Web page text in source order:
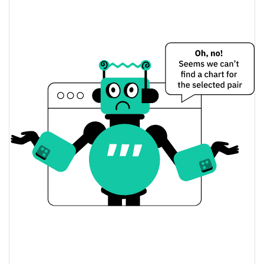
Tony McDuck Price History
7d Low / 7d High
$0.000004535539 /
$0.0000051042996
30d Low / 30d High
$0.0000045734475 /
$0.0000051042996
90d Low / 90d High
$0.000004535539 /
$0.0000051042996